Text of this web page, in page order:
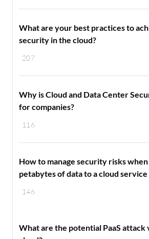
207
What are your best practices to
security in the cloud?
116
Why is Cloud and Data Center
for companies?
146
How to manage security risks
petabytes of data to a cloud
What are the potential PaaS attack